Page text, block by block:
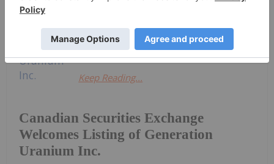
Canadian Securities Exchange
Welcomes Listing of Generation
Uranium Inc.
the CSE today under the...
Keep Reading...